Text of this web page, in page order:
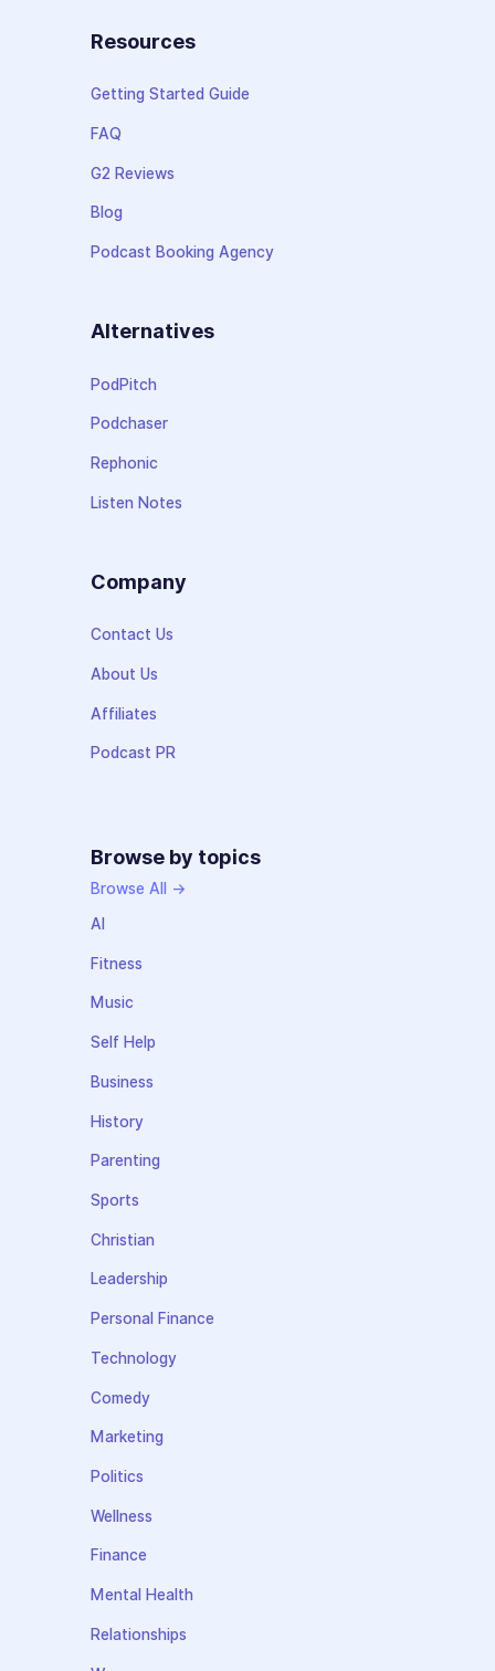
Resources
Getting Started Guide
FAQ
G2 Reviews
Blog
Podcast Booking Agency
Alternatives
PodPitch
Podchaser
Rephonic
Listen Notes
Company
Contact Us
About Us
Affiliates
Podcast PR
Browse by topics
Browse All →
AI
Fitness
Music
Self Help
Business
History
Parenting
Sports
Christian
Leadership
Personal Finance
Technology
Comedy
Marketing
Politics
Wellness
Finance
Mental Health
Relationships